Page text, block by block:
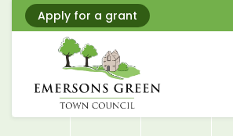
Apply for a grant